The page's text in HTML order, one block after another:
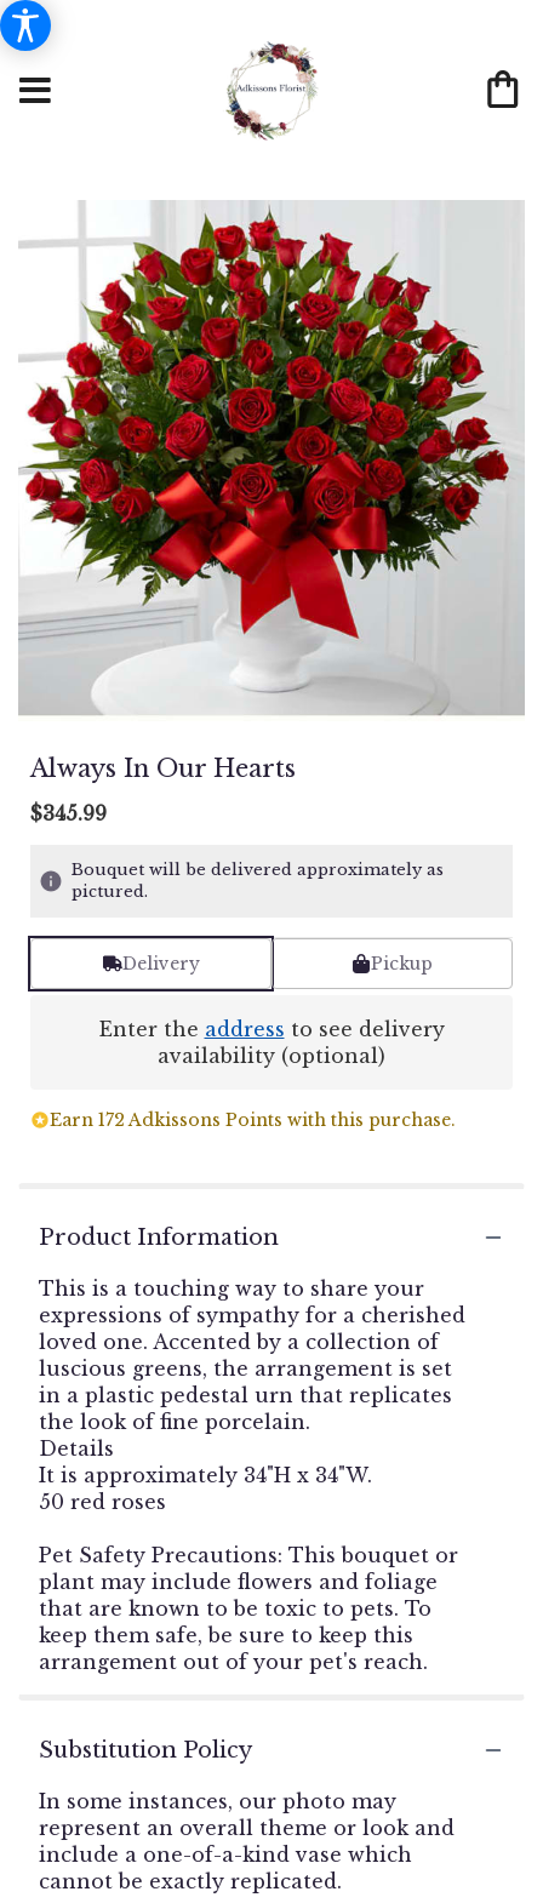
Always In Our Hearts
$345.99
Bouquet will be delivered approximately as
pictured.
Delivery Pickup
Enter the address to see delivery
availability (optional)
Earn 172 Adkissons Points with this purchase.
Product Information
This is a touching way to share your
expressions of sympathy for a cherished
loved one. Accented by a collection of
luscious greens, the arrangement is set
in a plastic pedestal urn that replicates
the look of fine porcelain.
Details
It is approximately 34"H x 34"W.
50 red roses
Pet Safety Precautions: This bouquet or
plant may include flowers and foliage
that are known to be toxic to pets. To
keep them safe, be sure to keep this
arrangement out of your pet's reach.
Substitution Policy
In some instances, our photo may
represent an overall theme or look and
include a one-of-a-kind vase which
cannot be exactly replicated.